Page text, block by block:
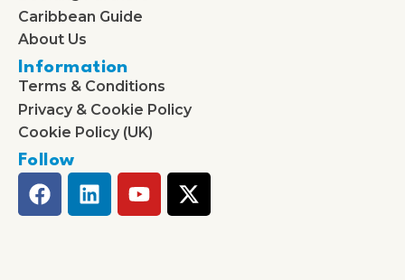
Caribbean Guide
About Us
Information
Terms & Conditions
Privacy & Cookie Policy
Cookie Policy (UK)
Follow